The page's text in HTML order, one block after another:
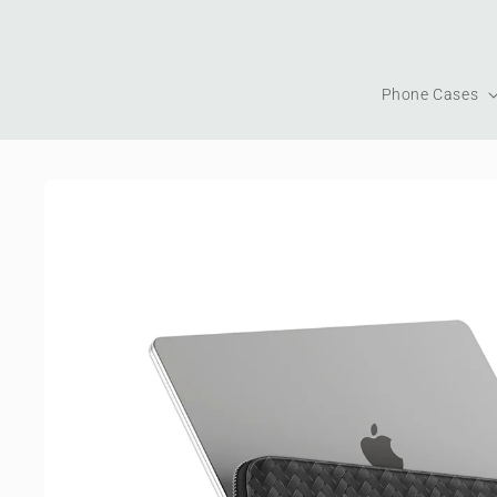
Phone Cases